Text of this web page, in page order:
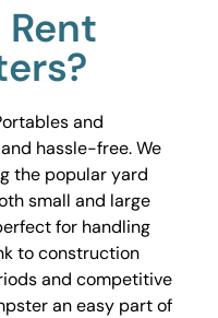
and
hassle-free. We
the popular yard
small and large
for handling
to construction
and competitive
an easy part of